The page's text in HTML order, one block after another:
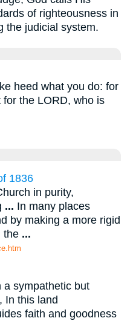
of righteousness in
the judicial system.
heed what you do: for
the LORD, who is
1836
in purity,
... In many places
by making a more rigid
the ...
a sympathetic but
In this land
faith and goodness